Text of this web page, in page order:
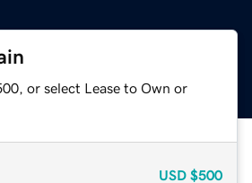
or select Lease to Own or
USD $500